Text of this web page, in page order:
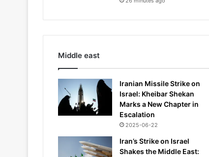
Middle east
Iranian Missile Strike on
Israel: Kheibar Shekan
Marks a New Chapter in
Escalation
2025-06-22
Iran’s Strike on Israel
Shakes the Middle East: